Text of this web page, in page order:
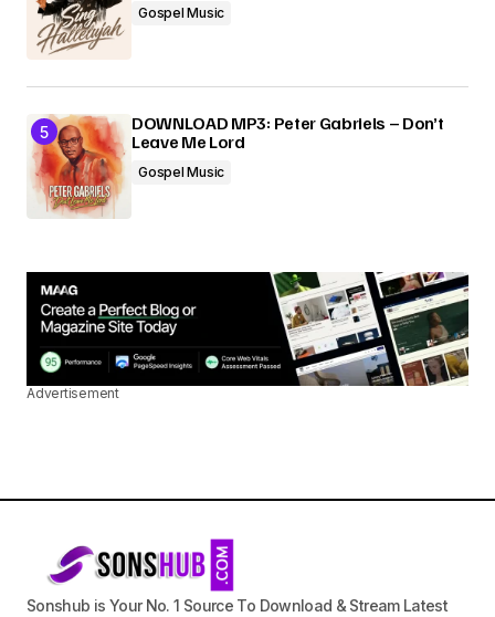
Gospel Music
DOWNLOAD MP3: Peter Gabriels – Don’t
Leave Me Lord
Gospel Music
Advertisement
Sonshub is Your No. 1 Source To Download & Stream Latest